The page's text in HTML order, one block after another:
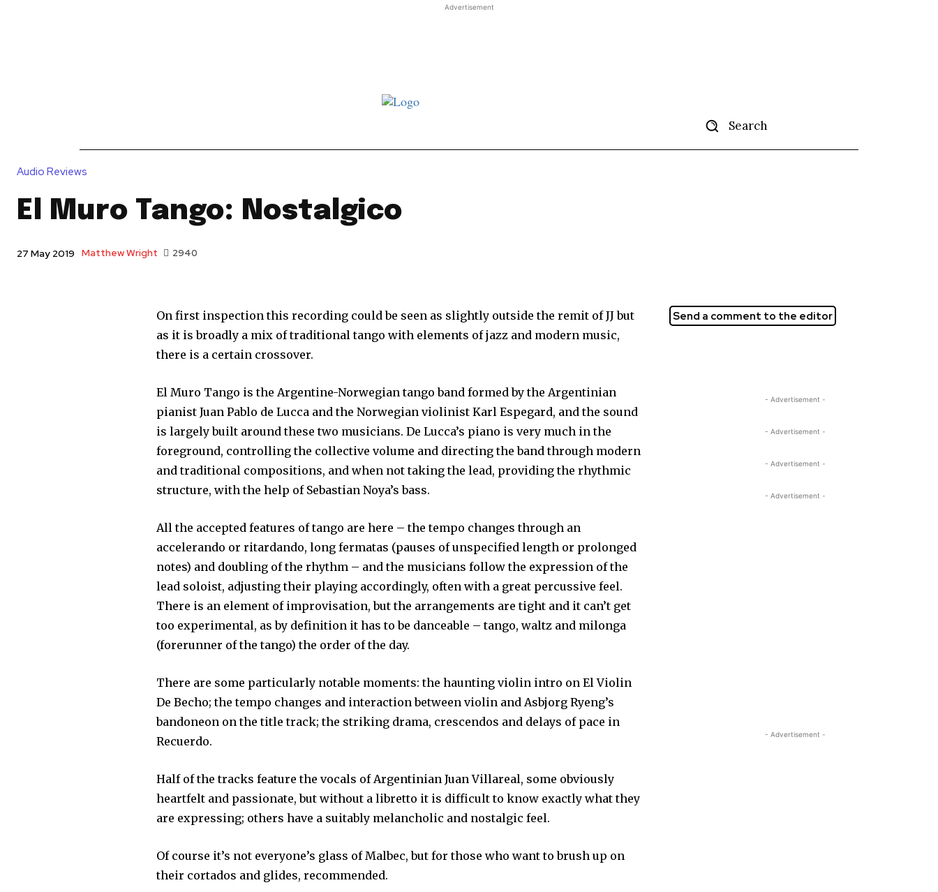
Advertisement
Search
Audio Reviews
El Muro Tango: Nostalgico
27 May 2019 Matthew Wright 2940
On first inspection this recording could be seen as slightly outside the remit of JJ but
as it is broadly a mix of traditional tango with elements of jazz and modern music,
there is a certain crossover.
El Muro Tango is the Argentine-Norwegian tango band formed by the Argentinian
pianist Juan Pablo de Lucca and the Norwegian violinist Karl Espegard, and the sound
is largely built around these two musicians. De Lucca’s piano is very much in the
foreground, controlling the collective volume and directing the band through modern
and traditional compositions, and when not taking the lead, providing the rhythmic
structure, with the help of Sebastian Noya’s bass.
All the accepted features of tango are here – the tempo changes through an
accelerando or ritardando, long fermatas (pauses of unspecified length or prolonged
notes) and doubling of the rhythm – and the musicians follow the expression of the
lead soloist, adjusting their playing accordingly, often with a great percussive feel.
There is an element of improvisation, but the arrangements are tight and it can’t get
too experimental, as by definition it has to be danceable – tango, waltz and milonga
(forerunner of the tango) the order of the day.
There are some particularly notable moments: the haunting violin intro on El Violin
De Becho; the tempo changes and interaction between violin and Asbjorg Ryeng’s
bandoneon on the title track; the striking drama, crescendos and delays of pace in
Recuerdo.
Half of the tracks feature the vocals of Argentinian Juan Villareal, some obviously
heartfelt and passionate, but without a libretto it is difficult to know exactly what they
are expressing; others have a suitably melancholic and nostalgic feel.
Of course it’s not everyone’s glass of Malbec, but for those who want to brush up on
their cortados and glides, recommended.
Send a comment to the editor
- Advertisement -
- Advertisement -
- Advertisement -
- Advertisement -
- Advertisement -